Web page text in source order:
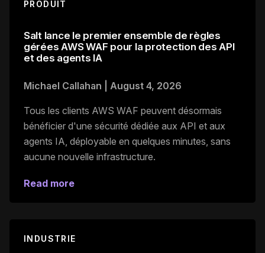
PRODUIT
Salt lance le premier ensemble de règles
gérées AWS WAF pour la protection des API
et des agents IA
Michael Callahan August 4, 2026
Tous les clients AWS WAF peuvent désormais
bénéficier d'une sécurité dédiée aux API et aux
agents IA, déployable en quelques minutes, sans
aucune nouvelle infrastructure.
Read more
INDUSTRIE